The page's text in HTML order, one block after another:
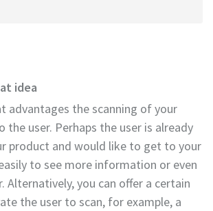
idea
advantages the scanning of your
the user. Perhaps the user is already
product and would like to get to your
to see more information or even
Alternatively, you can offer a certain
the user to scan, for example, a